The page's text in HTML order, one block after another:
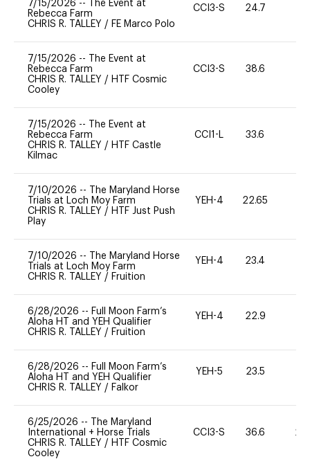
7/15/2026 --
The Event at
Rebecca Farm
CHRIS R. TALLEY / FE Marco Polo
CCI3-S 24.7
7/15/2026 --
The Event at
Rebecca Farm
CHRIS R. TALLEY / HTF Cosmic
Cooley
CCI3-S 38.6
7/15/2026 --
The Event at
Rebecca Farm
CHRIS R. TALLEY / HTF Castle
Kilmac
CCI1-L 33.6
7/10/2026 --
The Maryland Horse
Trials at Loch Moy Farm
CHRIS R. TALLEY / HTF Just Push
Play
YEH-4 22.65
7/10/2026 --
The Maryland Horse
Trials at Loch Moy Farm
CHRIS R. TALLEY / Fruition
YEH-4 23.4
6/28/2026 -- Full Moon Farm’s
Aloha HT and YEH Qualifier
CHRIS R. TALLEY / Fruition
YEH-4 22.9
6/28/2026 -- Full Moon Farm’s
Aloha HT and YEH Qualifier
CHRIS R. TALLEY / Falkor
YEH-5 23.5
6/25/2026 --
The Maryland
International + Horse Trials
CHRIS R. TALLEY / HTF Cosmic
Cooley
CCI3-S 36.6 20